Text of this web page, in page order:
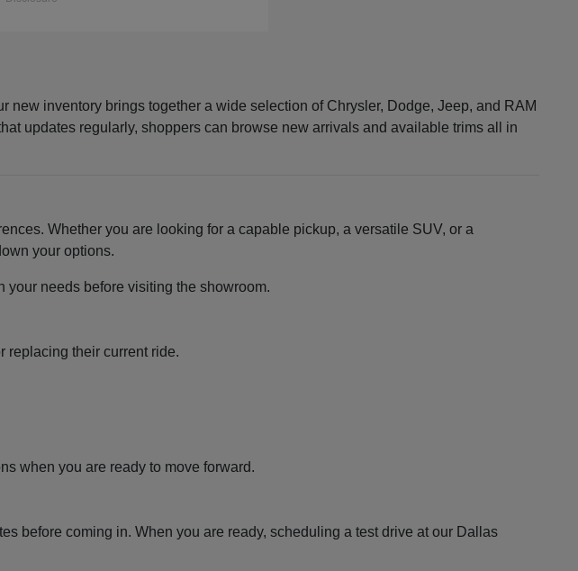
inventory brings together a wide selection of Chrysler, Dodge, Jeep, and RAM
updates regularly, shoppers can browse new arrivals and available trims all in
Whether you are looking for a capable pickup, a versatile SUV, or a
your options.
needs before visiting the showroom.
replacing their current ride.
when you are ready to move forward.
before coming in. When you are ready, scheduling a test drive at our Dallas